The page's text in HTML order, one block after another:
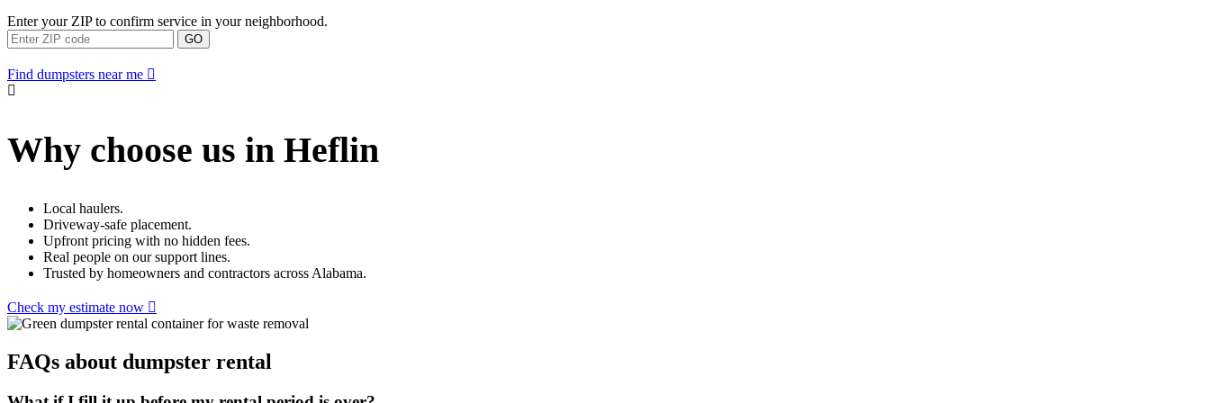
Enter your ZIP to confirm service in your neighborhood.
GO
Find dumpsters near me
Why choose us in Heflin
Local haulers.
Driveway-safe placement.
Upfront pricing with no hidden fees.
Real people on our support lines.
Trusted by homeowners and contractors across Alabama.
Check my estimate now
FAQs about dumpster rental